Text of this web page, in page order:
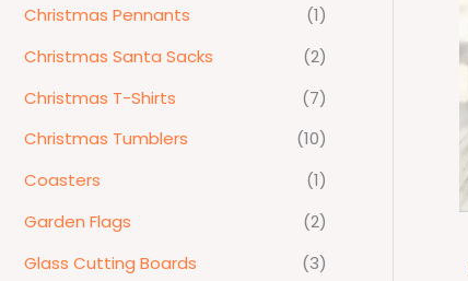
Christmas Pennants
(1)
Christmas Santa Sacks
(2)
Christmas T-Shirts
(7)
Christmas Tumblers
(10)
Coasters
(1)
Garden Flags
(2)
Glass Cutting Boards
(3)